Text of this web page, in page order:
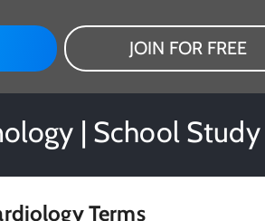
JOIN FOR FREE
| School
Terms